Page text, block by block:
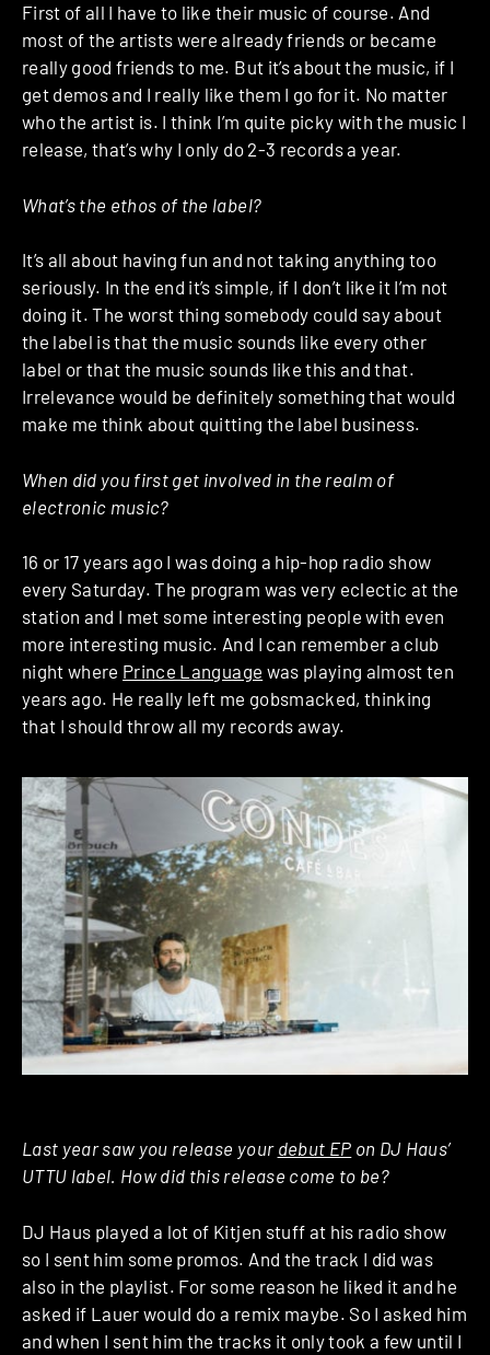
First of all I have to like their music of course. And
most of the artists were already friends or became
really good friends to me. But it’s about the music, if I
get demos and I really like them I go for it. No matter
who the artist is. I think I’m quite picky with the music I
release, that’s why I only do 2-3 records a year.
What’s the ethos of the label?
It’s all about having fun and not taking anything too
seriously. In the end it’s simple, if I don’t like it I’m not
doing it. The worst thing somebody could say about
the label is that the music sounds like every other
label or that the music sounds like this and that.
Irrelevance would be definitely something that would
make me think about quitting the label business.
When did you first get involved in the realm of
electronic music?
16 or 17 years ago I was doing a hip-hop radio show
every Saturday. The program was very eclectic at the
station and I met some interesting people with even
more interesting music. And I can remember a club
night where Prince Language was playing almost ten
years ago. He really left me gobsmacked, thinking
that I should throw all my records away.
Last year saw you release your debut EP on DJ Haus’
UTTU label. How did this release come to be?
DJ Haus played a lot of Kitjen stuff at his radio show
so I sent him some promos. And the track I did was
also in the playlist. For some reason he liked it and he
asked if Lauer would do a remix maybe. So I asked him
and when I sent him the tracks it only took a few until I